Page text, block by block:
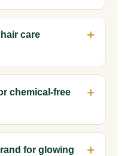
care
chemical-free
for glowing